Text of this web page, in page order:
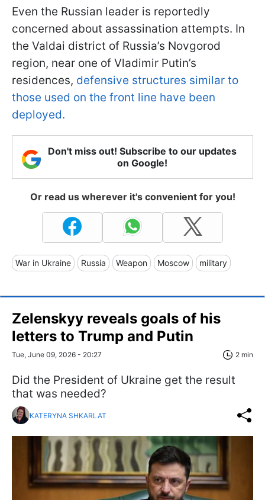
Even the Russian leader is reportedly
concerned about assassination attempts. In
the Valdai district of Russia’s Novgorod
region, near one of Vladimir Putin’s
residences, defensive structures similar to
those used on the front line have been
deployed.
Don't miss out! Subscribe to our updates
on Google!
Or read us wherever it's convenient for you!
War in Ukraine Russia Weapon Moscow military
Zelenskyy reveals goals of his
letters to Trump and Putin
Tue, June 09, 2026 - 20:27 2 min
Did the President of Ukraine get the result
that was needed?
KATERYNA SHKARLAT